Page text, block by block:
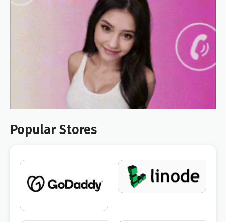
Popular Stores